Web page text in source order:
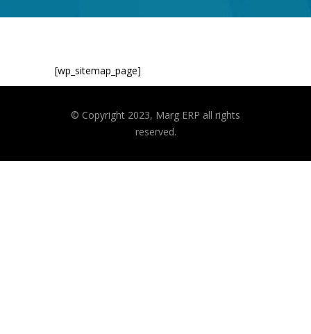
[wp_sitemap_page]
© Copyright 2023, Marg ERP all rights
reserved.